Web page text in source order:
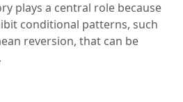
plays a central role because
conditional patterns, such
reversion, that can be